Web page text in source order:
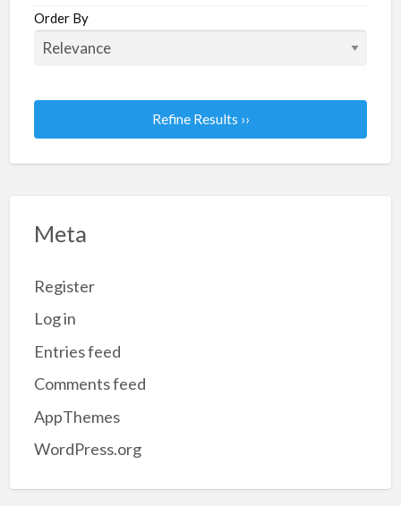
Order By
Refine Results ››
Meta
Register
Log in
Entries feed
Comments feed
AppThemes
WordPress.org